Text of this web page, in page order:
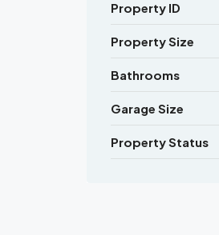
Property ID
Property Size
Bathrooms
Garage Size
Property Status